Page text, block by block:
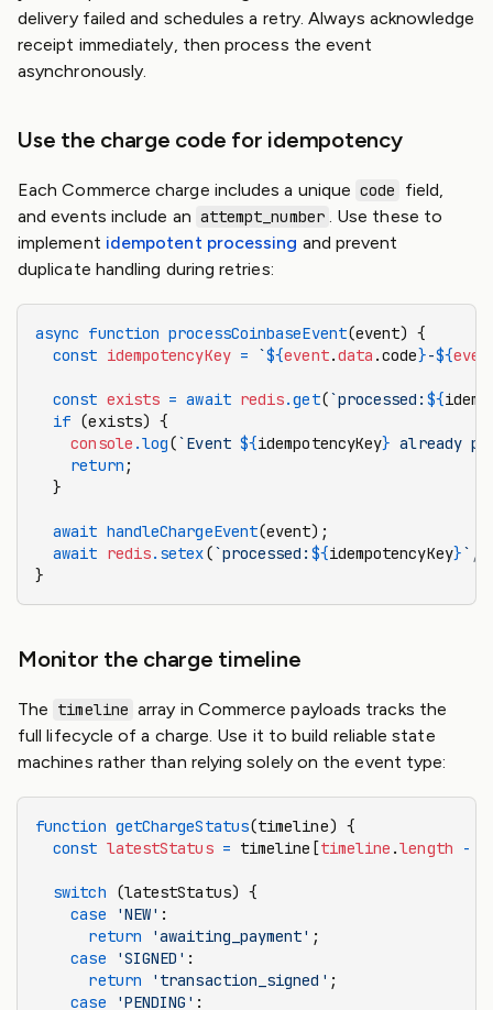
delivery failed and schedules a retry. Always acknowledge
receipt immediately, then process the event
asynchronously.
Use the charge code for idempotency
Each Commerce charge includes a unique code
field,
and events include an attempt_number . Use these to
implement idempotent processing and prevent
duplicate handling during retries:
async function processCoinbaseEvent(event) {
  const
idempotencyKey = `${event.data .code}-${
  const
exists = await redis.get(`processed: ${
  if
(exists) {
    console
.log(`Event ${idempotencyKey} already
    return
;
  }
  await
handleChargeEvent(event);
  await
redis.setex(`processed: ${idempotencyKey}` ,
}
Monitor the charge timeline
The timeline array in Commerce payloads tracks the
full lifecycle of a charge. Use it to build reliable state
machines rather than relying solely on the event type:
function getChargeStatus(timeline) {
  const
latestStatus = timeline[timeline .length -
  switch
(latestStatus) {
    case
'NEW' :
      return
'awaiting_payment' ;
    case
'SIGNED' :
      return
'transaction_signed' ;
    case
'PENDING' :